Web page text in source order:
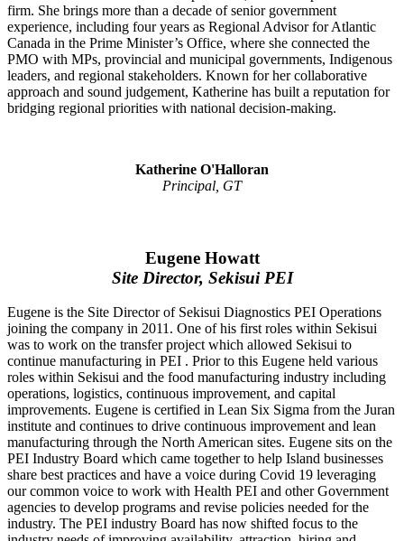
firm. She brings more than a decade of senior government
experience, including four years as Regional Advisor for Atlantic
Canada in the Prime Minister’s Office, where she connected the
PMO with MPs, provincial and municipal governments, Indigenous
leaders, and regional stakeholders. Known for her collaborative
approach and sound judgement, Katherine has built a reputation for
bridging regional priorities with national decision-making.
Katherine O'Halloran
Principal, GT
Eugene Howatt
Site Director, Sekisui PEI
Eugene is the Site Director of Sekisui Diagnostics PEI Operations
joining the company in 2011. One of his first roles within Sekisui
was to work on the transfer project which allowed Sekisui to
continue manufacturing in PEI . Prior to this Eugene held various
roles within Sekisui and the food manufacturing industry including
operations, logistics, continuous improvement, and capital
improvements. Eugene is certified in Lean Six Sigma from the Juran
institute and continues to drive continuous improvement and lean
manufacturing through the North American sites. Eugene sits on the
PEI Industry Board which came together to help Island businesses
share best practices and have a voice during Covid 19 leveraging
our common voice to work with Health PEI and other Government
agencies to develop programs and revise policies needed for the
industry. The PEI industry Board has now shifted focus to the